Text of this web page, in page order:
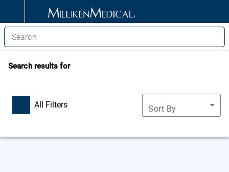
Search results for
All Filters Sort By